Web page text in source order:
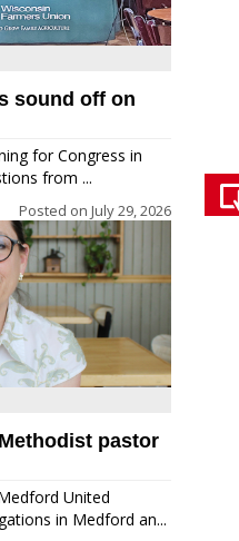
sound off on
for Congress in
from ...
Posted on July 29, 2026
pastor
United
in Medford an...